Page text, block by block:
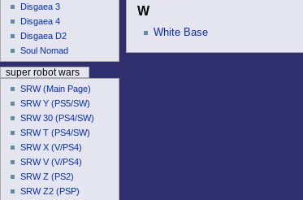
W
White Base
Disgaea 3
Disgaea 4
Disgaea D2
Soul Nomad
super robot wars
SRW (Main Page)
SRW Y (PS5/SW)
SRW 30 (PS4/SW)
SRW T (PS4/SW)
SRW X (V/PS4)
SRW V (V/PS4)
SRW Z (PS2)
SRW Z2 (PSP)